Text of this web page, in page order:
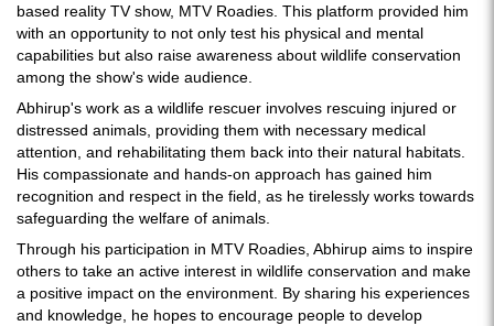
based reality TV show, MTV Roadies. This platform provided him
with an opportunity to not only test his physical and mental
capabilities but also raise awareness about wildlife conservation
among the show's wide audience.
Abhirup's work as a wildlife rescuer involves rescuing injured or
distressed animals, providing them with necessary medical
attention, and rehabilitating them back into their natural habitats.
His compassionate and hands-on approach has gained him
recognition and respect in the field, as he tirelessly works towards
safeguarding the welfare of animals.
Through his participation in MTV Roadies, Abhirup aims to inspire
others to take an active interest in wildlife conservation and make
a positive impact on the environment. By sharing his experiences
and knowledge, he hopes to encourage people to develop